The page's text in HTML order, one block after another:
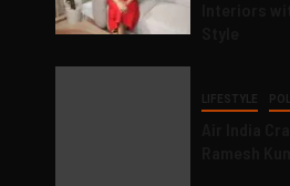
LIFESTYLE